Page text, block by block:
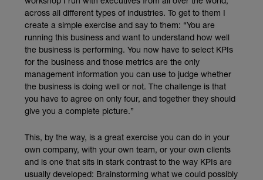
across all different types of industries. To get to them I
create a simple exercise and say to them: “You are
running this business and want to understand how well
the business is performing. You now have to select KPIs
for the business and those metrics are the only
management information you can use to judge whether
the business is doing well or not. The challenge is that
you have to agree on only four, and together they should
give you a complete picture.”
This, by the way, is a great exercise you can do in your
own company, with your own team, or your own clients
and is one that sits in stark contrast to the way KPIs are
usually developed: Brainstorming what we could possibly